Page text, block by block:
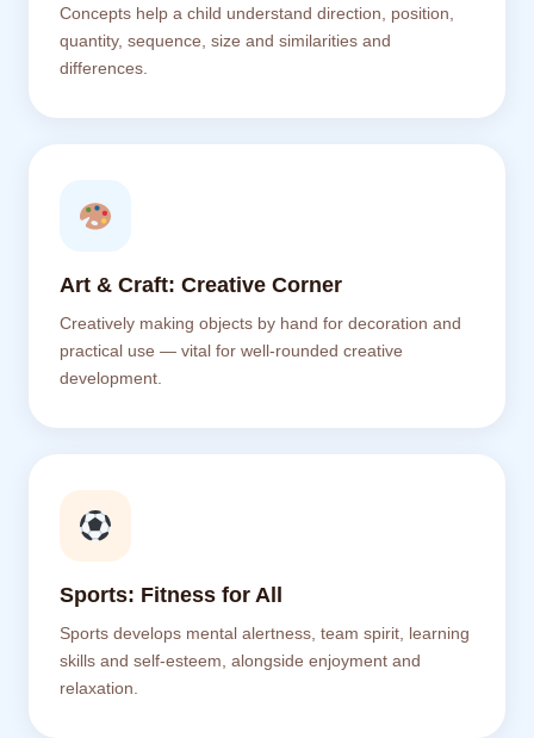
Concepts help a child understand direction, position,
quantity, sequence, size and similarities and
differences.
Art & Craft: Creative Corner
Creatively making objects by hand for decoration and
practical use — vital for well-rounded creative
development.
Sports: Fitness for All
Sports develops mental alertness, team spirit, learning
skills and self-esteem, alongside enjoyment and
relaxation.